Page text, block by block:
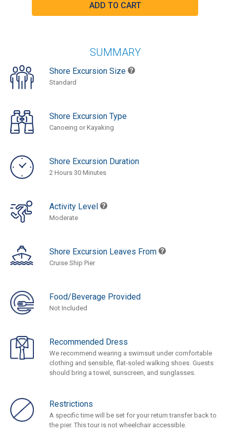
SUMMARY
Shore Excursion Size
Standard
Shore Excursion Type
Canoeing or Kayaking
Shore Excursion Duration
2 Hours 30 Minutes
Activity Level
Moderate
Shore Excursion Leaves From
Cruise Ship Pier
Food/Beverage Provided
Not Included
Recommended Dress
We recommend wearing a swimsuit under comfortable
clothing and sensible, flat-soled walking shoes. Guests
should bring a towel, sunscreen, and sunglasses.
Restrictions
A specific time will be set for your return transfer back to
the pier. This tour is not wheelchair accessible.